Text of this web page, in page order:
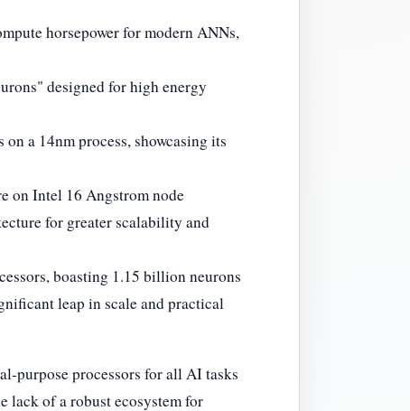
horsepower for modern ANNs,
designed for high energy
a 14nm process, showcasing its
on Intel 16 Angstrom node
for greater scalability and
boasting 1.15 billion neurons
leap in scale and practical
purpose processors for all AI tasks
lack of a robust ecosystem for